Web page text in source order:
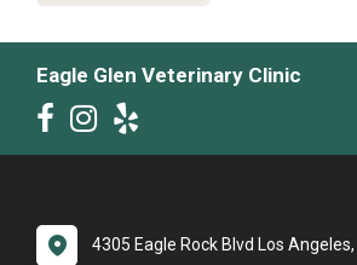
Eagle Glen Veterinary Clinic
4305 Eagle Rock Blvd Los Angeles,